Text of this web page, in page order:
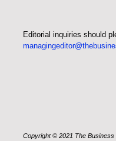
Editorial inquiries should
Copyright © 2021 The Business